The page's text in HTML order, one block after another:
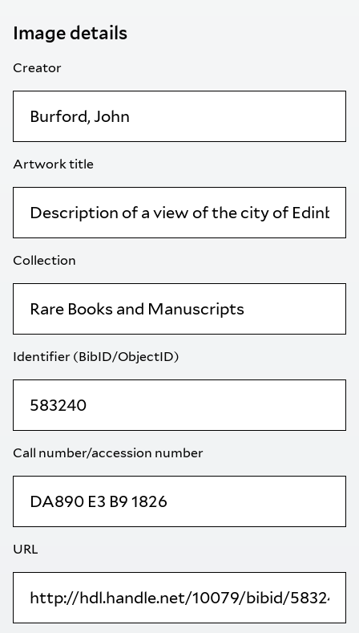
Image details
Creator
Artwork title
Collection
Identifier (BibID/ObjectID)
Call number/accession number
URL